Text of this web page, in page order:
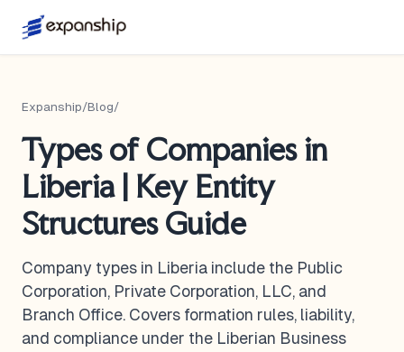
Expanship/Blog/
Types of Companies in
Liberia | Key Entity
Structures Guide
Company types in Liberia include the Public
Corporation, Private Corporation, LLC, and
Branch Office. Covers formation rules, liability,
and compliance under the Liberian Business